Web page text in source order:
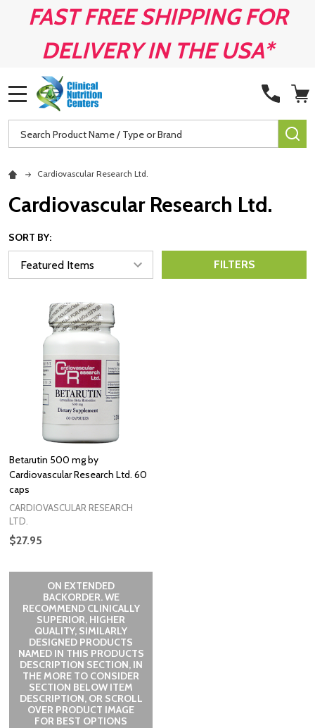
FAST FREE SHIPPING FOR
DELIVERY IN THE USA*
Search
Cardiovascular Research Ltd.
Cardiovascular Research Ltd.
SORT BY:
FILTERS
Betarutin 500 mg by
Cardiovascular Research Ltd. 60
caps
CARDIOVASCULAR RESEARCH
LTD.
$27.95
ON EXTENDED
BACKORDER. WE
RECOMMEND CLINICALLY
SUPERIOR, HIGHER
QUALITY, SIMILARLY
DESIGNED PRODUCTS
NAMED IN THIS PRODUCTS
DESCRIPTION SECTION, IN
THE MORE TO CONSIDER
SECTION BELOW ITEM
DESCRIPTION, OR SCROLL
OVER PRODUCT IMAGE
FOR BEST OPTIONS